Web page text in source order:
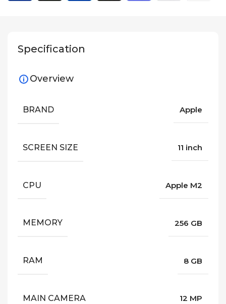
Specification
Overview
BRAND Apple
SCREEN SIZE 11 inch
CPU Apple M2
MEMORY 256 GB
RAM 8 GB
MAIN CAMERA 12 MP